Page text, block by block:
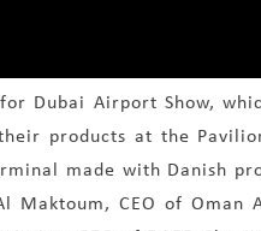
Dubai Airport Show,
products at the
made with Danish
Maktoum, CEO of Oman